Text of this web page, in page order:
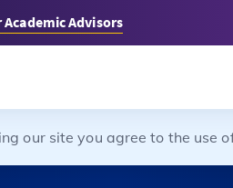
Advisors
our site you agree to the use